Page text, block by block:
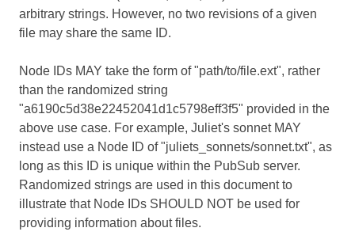
arbitrary strings. However, no two revisions of a given
file may share the same ID.
Node IDs MAY take the form of "path/to/file.ext", rather
than the randomized string
"a6190c5d38e22452041d1c5798eff3f5" provided in the
above use case. For example, Juliet's sonnet MAY
instead use a Node ID of "juliets_sonnets/sonnet.txt", as
long as this ID is unique within the PubSub server.
Randomized strings are used in this document to
illustrate that Node IDs SHOULD NOT be used for
providing information about files.